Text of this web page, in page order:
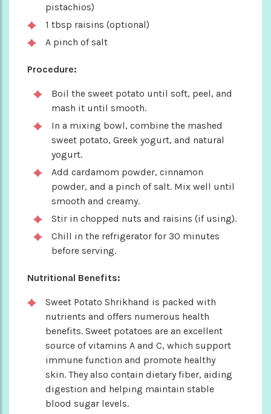
pistachios)
1 tbsp raisins (optional)
A pinch of salt
Procedure:
Boil the sweet potato until soft, peel, and
mash it until smooth.
In a mixing bowl, combine the mashed
sweet potato, Greek yogurt, and natural
yogurt.
Add cardamom powder, cinnamon
powder, and a pinch of salt. Mix well until
smooth and creamy.
Stir in chopped nuts and raisins (if using).
Chill in the refrigerator for 30 minutes
before serving.
Nutritional Benefits:
Sweet Potato Shrikhand is packed with
nutrients and offers numerous health
benefits. Sweet potatoes are an excellent
source of vitamins A and C, which support
immune function and promote healthy
skin. They also contain dietary fiber, aiding
digestion and helping maintain stable
blood sugar levels.